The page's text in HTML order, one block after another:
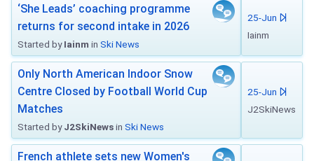
‘She Leads’ coaching programme
returns for second intake in 2026
Started byIainm in Ski News
25-Jun
Iainm
Only North American Indoor Snow
Centre Closed by Football World Cup
Matches
Started byJ2SkiNewsin Ski News
25-Jun
J2SkiNews
French athlete sets new Women's